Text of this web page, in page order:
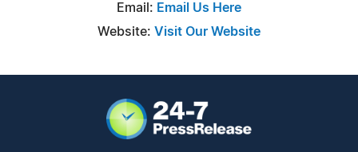
Email: Email Us Here
Website: Visit Our Website